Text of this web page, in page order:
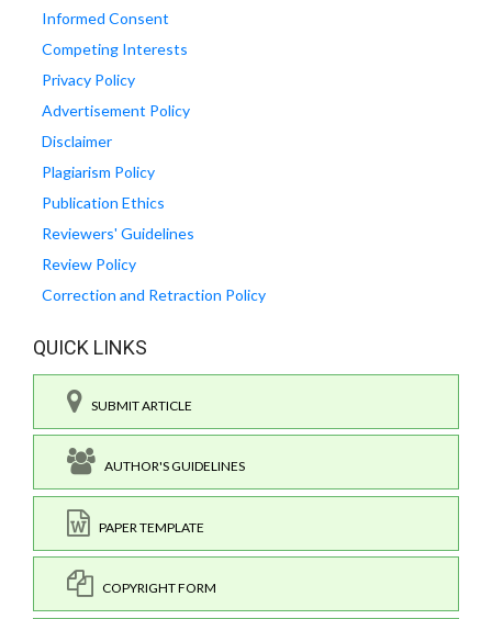
Informed Consent
Competing Interests
Privacy Policy
Advertisement Policy
Disclaimer
Plagiarism Policy
Publication Ethics
Reviewers' Guidelines
Review Policy
Correction and Retraction Policy
QUICK LINKS
SUBMIT ARTICLE
AUTHOR'S GUIDELINES
PAPER TEMPLATE
COPYRIGHT FORM